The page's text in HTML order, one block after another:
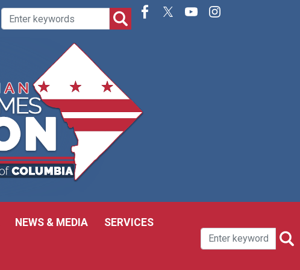
NEWS & MEDIA SERVICES